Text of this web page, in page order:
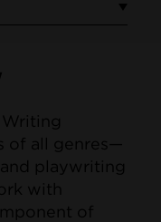
of all genres—
playwriting
with
of